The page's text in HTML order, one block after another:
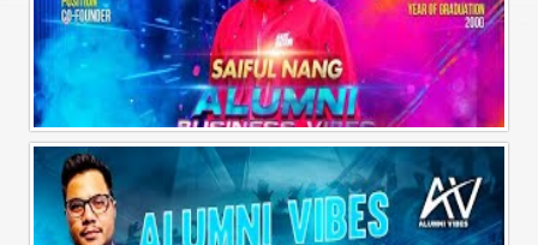
Alumni Business Vibes | Saiful Nang